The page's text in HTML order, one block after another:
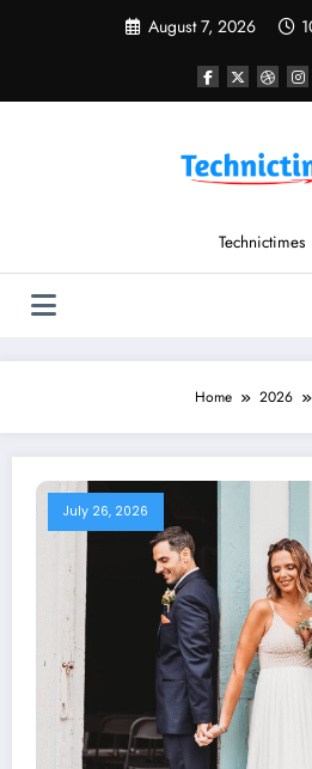
August 7, 2026
Technictimes
Home 2026
July 26, 2026